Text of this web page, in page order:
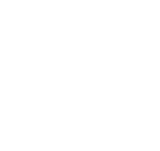
Finishing
and White Tone Crystals